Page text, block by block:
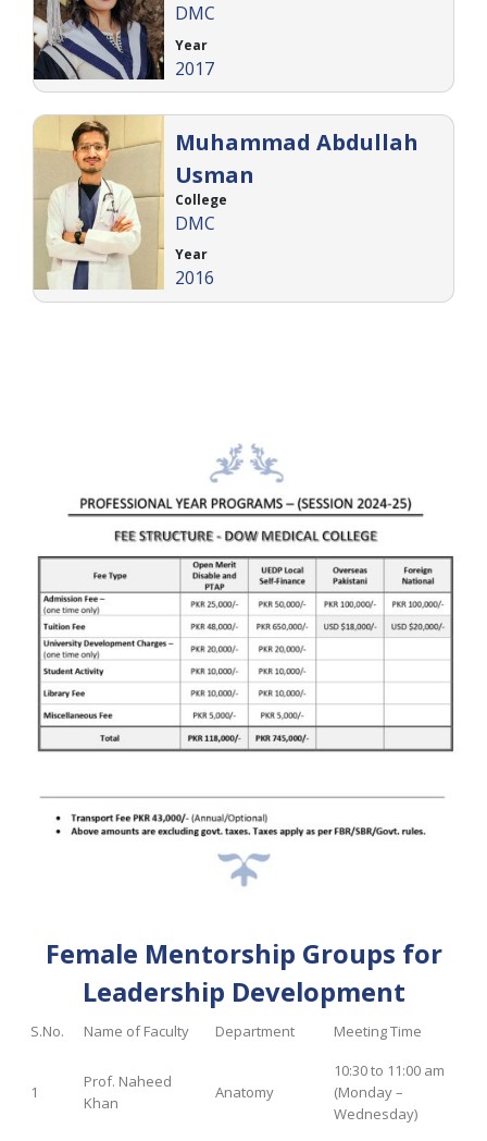
DMC
Year
2017
Muhammad Abdullah
Usman
College
DMC
Year
2016
Female Mentorship Groups for
Leadership Development
S.No. Name of Faculty Department Meeting Time
1
Prof. Naheed
Khan
Anatomy
10:30 to 11:00 am
(Monday –
Wednesday)